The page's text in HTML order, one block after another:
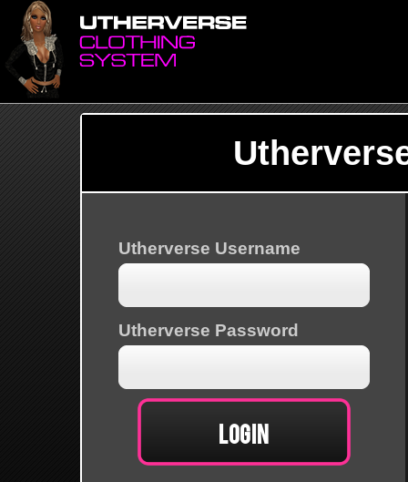
Utherverse Username
Utherverse Password